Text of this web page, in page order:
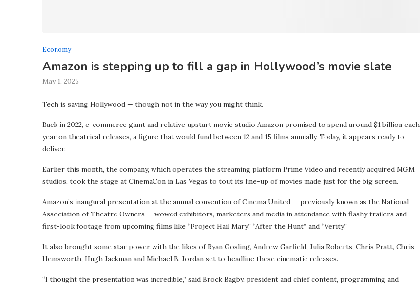
Economy
Amazon is stepping up to fill a gap in Hollywood’s movie slate
May 1, 2025
Tech is saving Hollywood — though not in the way you might think.
Back in 2022, e-commerce giant and relative upstart movie studio Amazon promised to spend around $1 billion each
year on theatrical releases, a figure that would fund between 12 and 15 films annually. Today, it appears ready to
deliver.
Earlier this month, the company, which operates the streaming platform Prime Video and recently acquired MGM
studios, took the stage at CinemaCon in Las Vegas to tout its line-up of movies made just for the big screen.
Amazon’s inaugural presentation at the annual convention of Cinema United — previously known as the National
Association of Theatre Owners — wowed exhibitors, marketers and media in attendance with flashy trailers and
first-look footage from upcoming films like “Project Hail Mary,” “After the Hunt” and “Verity.”
It also brought some star power with the likes of Ryan Gosling, Andrew Garfield, Julia Roberts, Chris Pratt, Chris
Hemsworth, Hugh Jackman and Michael B. Jordan set to headline these cinematic releases.
“I thought the presentation was incredible,” said Brock Bagby, president and chief content, programming and